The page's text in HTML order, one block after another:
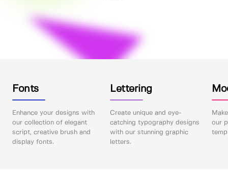
Fonts
Enhance your designs with
our collection of elegant
script, creative brush and
display fonts.
Lettering
Create unique and eye-
catching typography designs
with our stunning graphic
letters.
our